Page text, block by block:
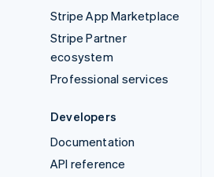
Stripe App Marketplace
Stripe Partner
ecosystem
Professional services
Developers
Documentation
API reference